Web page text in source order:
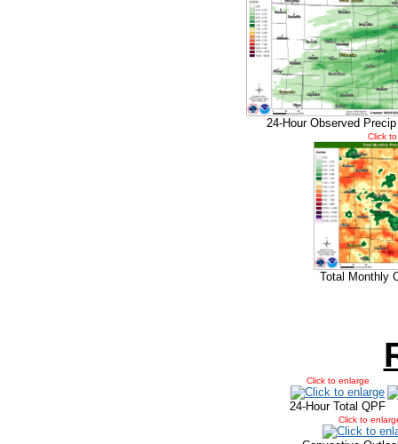
24-Hour Observed Precip
Click
Total Monthly
Click to enlarge
24-Hour Total QPF
Click to